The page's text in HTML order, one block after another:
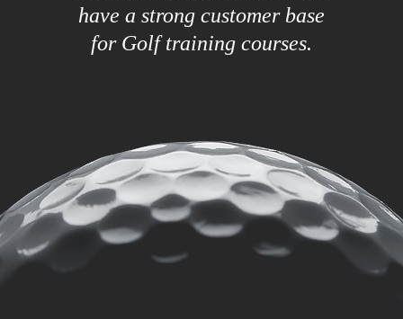
have a strong customer base
for Golf training courses.